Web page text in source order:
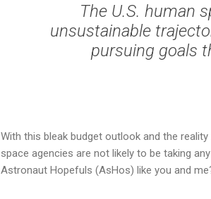
The U.S. human
unsustainable
pursuing goals
With this bleak budget outlook and the
space agencies are not likely to be taking
Astronaut Hopefuls (AsHos) like you and